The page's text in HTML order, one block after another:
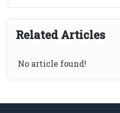
Related Articles
No article found!